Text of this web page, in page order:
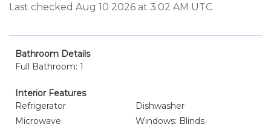
Last checked Aug 10 2026 at 3:02 AM UTC
Bathroom Details
Full Bathroom: 1
Interior Features
Refrigerator
Dishwasher
Microwave
Windows: Blinds